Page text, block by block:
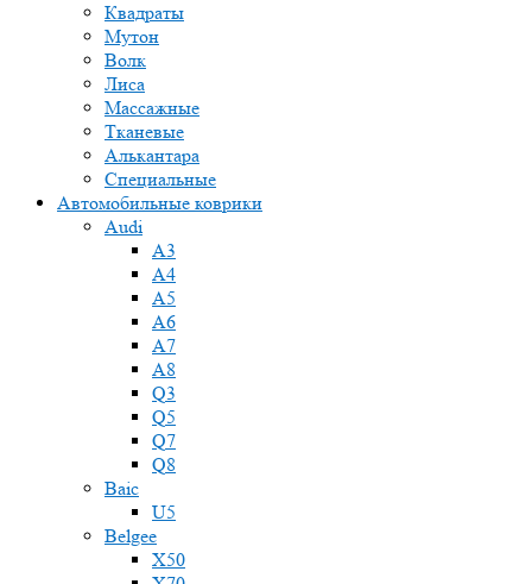
Квадраты
Мутон
Волк
Лиса
Массажные
Тканевые
Алькантара
Специальные
Автомобильные коврики
Audi
A3
A4
A5
A6
A7
A8
Q3
Q5
Q7
Q8
Baic
U5
Belgee
X50